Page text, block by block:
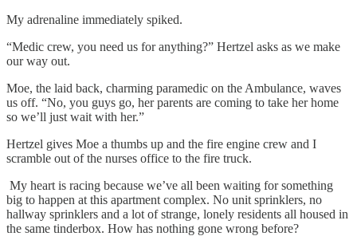
My adrenaline immediately spiked.
“Medic crew, you need us for anything?” Hertzel asks as we make
our way out.
Moe, the laid back, charming paramedic on the Ambulance, waves
us off. “No, you guys go, her parents are coming to take her home
so we’ll just wait with her.”
Hertzel gives Moe a thumbs up and the fire engine crew and I
scramble out of the nurses office to the fire truck.
My heart is racing because we’ve all been waiting for something
big to happen at this apartment complex. No unit sprinklers, no
hallway sprinklers and a lot of strange, lonely residents all housed in
the same tinderbox. How has nothing gone wrong before?